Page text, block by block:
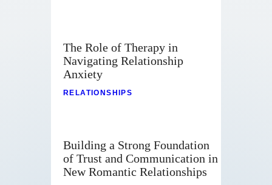
The Role of Therapy in
Navigating Relationship
Anxiety
RELATIONSHIPS
Building a Strong Foundation
of Trust and Communication in
New Romantic Relationships